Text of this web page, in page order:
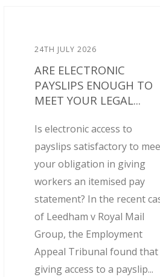
24TH JULY 2026
ARE ELECTRONIC
PAYSLIPS ENOUGH TO
MEET YOUR LEGAL...
Is electronic access to
payslips satisfactory to
your obligation in giving
workers an itemised pay
statement? In the recent
of Leedham v Royal Mail
Group, the Employment
Appeal Tribunal found that
giving access to a payslip...